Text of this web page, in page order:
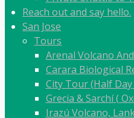
Reach out and say hello.
San Jose
Tours
Arenal Volcano
Carara Biological
City Tour (Half
Grecia & Sarchí (
Irazú Volcano,